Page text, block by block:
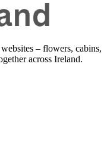
– flowers, cabins,
across Ireland.